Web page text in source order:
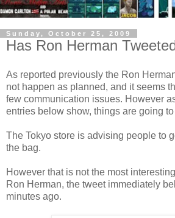
Sunday, October 25, 2009
Has Ron Herman
As reported previously the Ron
not happen as planned, and it seems
few communication issues. However
entries below show, things are going
The Tokyo store is advising people to
the bag.
However that is not the most
Ron Herman, the tweet immediately
minutes ago.